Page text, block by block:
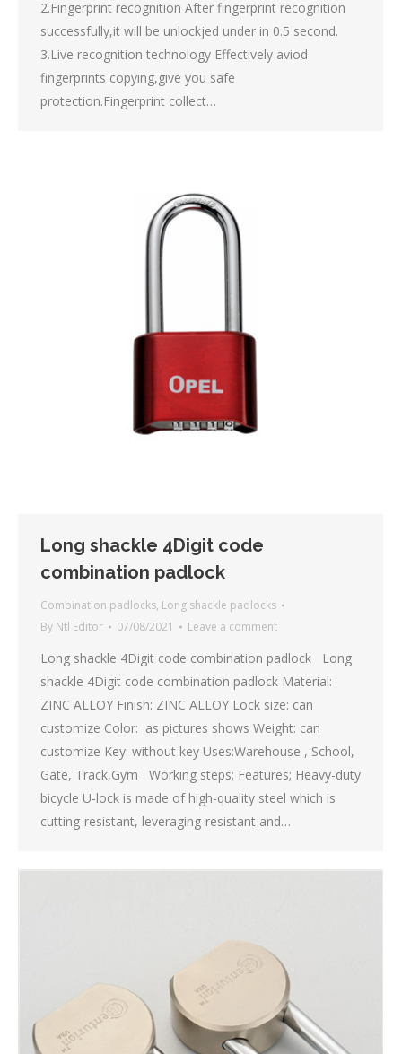
2.Fingerprint recognition After fingerprint recognition
successfully,it will be unlockjed under in 0.5 second.
3.Live recognition technology Effectively aviod
fingerprints copying,give you safe
protection.Fingerprint collect…
Long shackle 4Digit code
combination padlock
Combination padlocks, Long shackle padlocks
By Ntl Editor 07/08/2021 Leave a comment
Long shackle 4Digit code combination padlock Long
shackle 4Digit code combination padlock Material:
ZINC ALLOY Finish: ZINC ALLOY Lock size: can
customize Color: as pictures shows Weight: can
customize Key: without key Uses:Warehouse , School,
Gate, Track,Gym Working steps; Features; Heavy-duty
bicycle U-lock is made of high-quality steel which is
cutting-resistant, leveraging-resistant and…